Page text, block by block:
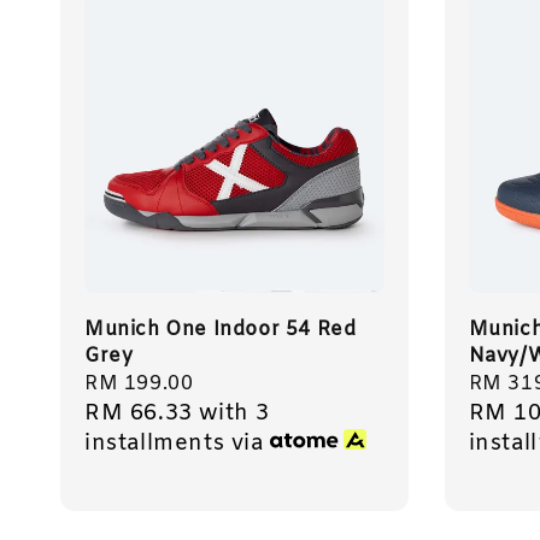
Munich One Indoor 54 Red
Grey
Regular
price
RM 199.00
RM 66.33 with 3
installments via
Navy/
price
RM
RM